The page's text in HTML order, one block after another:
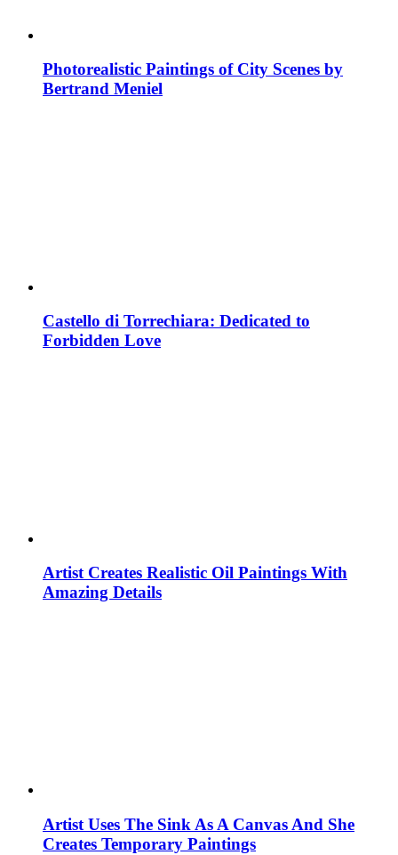
Photorealistic Paintings of City Scenes by
Bertrand Meniel
Castello di Torrechiara: Dedicated to
Forbidden Love
Artist Creates Realistic Oil Paintings With
Amazing Details
Artist Uses The Sink As A Canvas And She
Creates Temporary Paintings